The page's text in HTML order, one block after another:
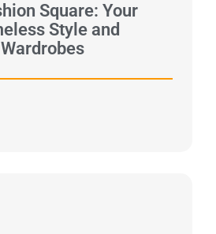
Square: Your
Style and